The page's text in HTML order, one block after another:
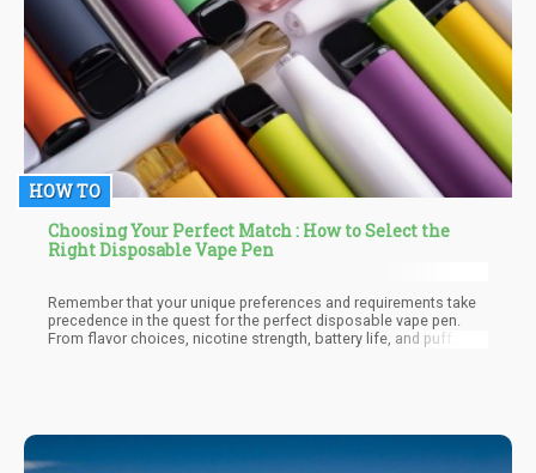
HOW TO
Choosing Your Perfect Match : How to Select the
Right Disposable Vape Pen
Remember that your unique preferences and requirements take
precedence in the quest for the perfect disposable vape pen.
From flavor choices, nicotine strength, battery life, and puff